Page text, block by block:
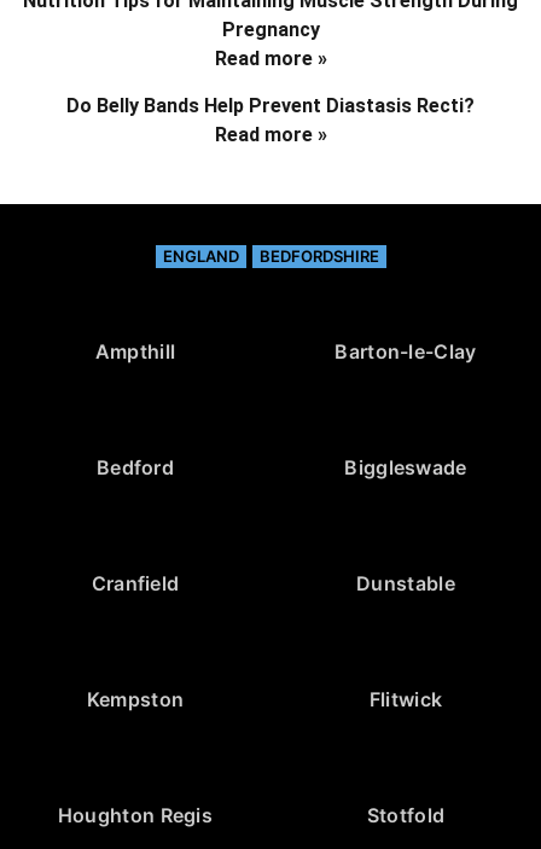
Pregnancy
Read more »
Do Belly Bands Help Prevent Diastasis Recti?
Read more »
ENGLAND BEDFORDSHIRE
Ampthill Barton-le-Clay
Bedford Biggleswade
Cranfield Dunstable
Kempston Flitwick
Houghton Regis Stotfold